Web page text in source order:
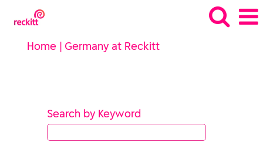
Home | Germany at Reckitt(current
Search by Keyword